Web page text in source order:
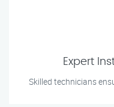
Expert
Skilled technicians